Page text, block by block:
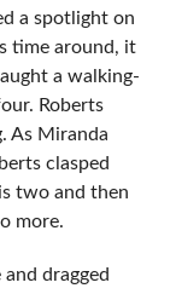
a spotlight on
time around, it
a walking-
Roberts
As Miranda
clasped
two and then
more.
dragged